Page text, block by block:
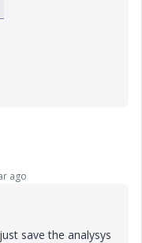
ago
save the analysys